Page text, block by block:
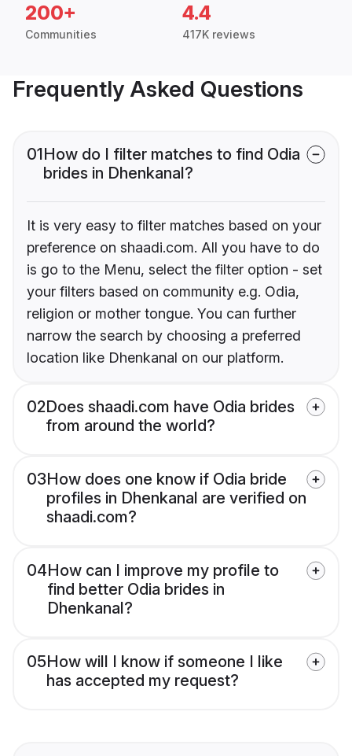
200+
Communities
4.4
417K reviews
Frequently Asked Questions
01How do I filter matches to find Odia
brides in Dhenkanal?
It is very easy to filter matches based on your
preference on shaadi.com. All you have to do
is go to the Menu, select the filter option - set
your filters based on community e.g. Odia,
religion or mother tongue. You can further
narrow the search by choosing a preferred
location like Dhenkanal on our platform.
02Does shaadi.com have Odia brides
from around the world?
03How does one know if Odia bride
profiles in Dhenkanal are verified on
shaadi.com?
04How can I improve my profile to
find better Odia brides in
Dhenkanal?
05How will I know if someone I like
has accepted my request?